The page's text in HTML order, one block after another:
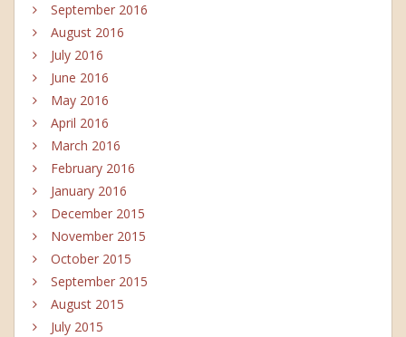
September 2016
August 2016
July 2016
June 2016
May 2016
April 2016
March 2016
February 2016
January 2016
December 2015
November 2015
October 2015
September 2015
August 2015
July 2015